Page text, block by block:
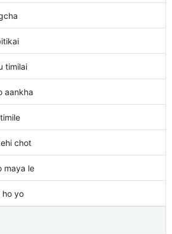
timilai
aankha
chot
maya le
ho yo